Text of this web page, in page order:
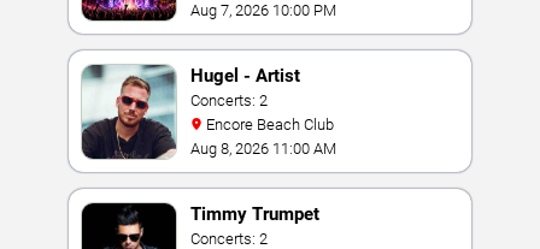
Aug 7, 2026 10:00 PM
Hugel - Artist
Concerts: 2
Encore Beach Club
Aug 8, 2026 11:00 AM
Timmy Trumpet
Concerts: 2